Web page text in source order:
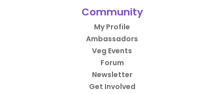
Community
My Profile
Ambassadors
Veg Events
Forum
Newsletter
Get Involved